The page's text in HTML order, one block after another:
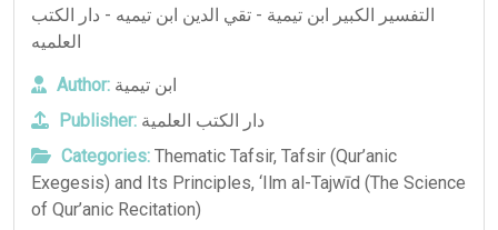
التفسير الكبير ابن تيمية - تقي الدين ابن تيميه - دار الكتب
العلميه
Author: ابن تيمية
Publisher: دار الكتب العلمية
Categories: Thematic Tafsir, Tafsir (Qur’anic
Exegesis) and Its Principles, ‘Ilm al-Tajwīd (The Science
of Qur’anic Recitation)